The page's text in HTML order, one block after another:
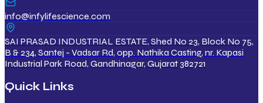
info@infylifescience.com
SAI PRASAD INDUSTRIAL ESTATE, Shed No 23, Block No 75,
B & 234, Santej - Vadsar Rd, opp. Nathika Casting, nr. Kapasi
Industrial Park Road, Gandhinagar, Gujarat 382721
Quick Links